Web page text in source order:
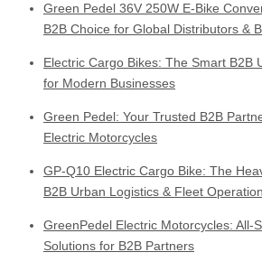
Green Pedel 36V 250W E-Bike
B2B Choice for Global Distributors &
Electric Cargo Bikes: The Smart B2B
for Modern Businesses
Green Pedel: Your Trusted B2B
Electric Motorcycles
GP-Q10 Electric Cargo Bike: The
B2B Urban Logistics & Fleet
GreenPedel Electric Motorcycles: All-
Solutions for B2B Partners